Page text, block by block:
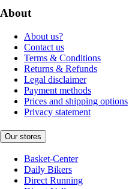
About
About us?
Contact us
Terms & Conditions
Returns & Refunds
Legal disclaimer
Payment methods
Prices and shipping options
Privacy statement
Our stores
Basket-Center
Daily Bikers
Direct Running